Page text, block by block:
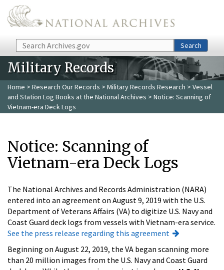
Skip to main content
Search Search
Military Records
Home > Research Our Records > Military Records Research > Vessel
and Station Log Books at the National Archives > Notice: Scanning of
Vietnam-era Deck Logs
Notice: Scanning of
Vietnam-era Deck Logs
The National Archives and Records Administration (NARA)
entered into an agreement on August 9, 2019 with the U.S.
Department of Veterans Affairs (VA) to digitize U.S. Navy and
Coast Guard deck logs from vessels with Vietnam-era service.
See the press release regarding this agreement
Beginning on August 22, 2019, the VA began scanning more
than 20 million images from the U.S. Navy and Coast Guard